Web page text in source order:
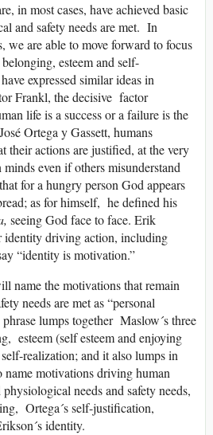
in most cases, have achieved basic
and safety needs are met. In
we are able to move forward to focus
esteem and self-
expressed similar ideas in
Frankl, the decisive factor
life is a success or a failure is the
Ortega y Gassett, humans
their actions are justified, at the very
even if others misunderstand
for a hungry person God appears
as for himself, he defined his
seeing God face to face. Erik
identity driving action, including
“identity is motivation.”
name the motivations that remain
needs are met as “personal
lumps together Maslow´s three
esteem (self esteem and enjoying
realization; and it also lumps in
name motivations driving human
needs and safety needs,
Ortega´s self-justification,
identity.